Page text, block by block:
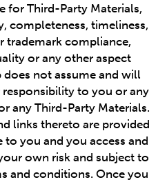
for Third-Party Materials,
completeness, timeliness,
trademark compliance,
or any other aspect
not assume and will
to you or any
any Third-Party Materials.
links thereto are provided
to you and you access and
own risk and subject to
and conditions. Once you